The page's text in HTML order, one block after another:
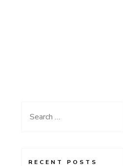
Search
RECENT POSTS